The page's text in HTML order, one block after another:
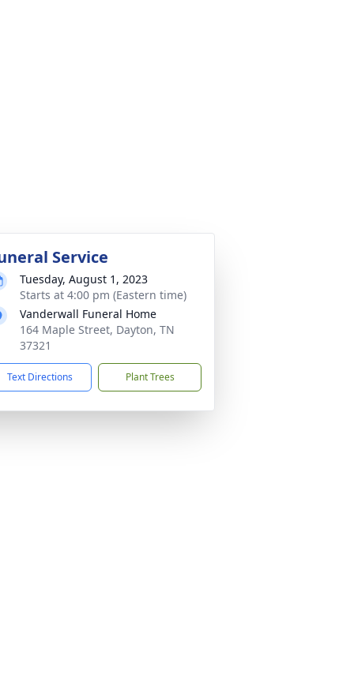
Service
Tuesday, August 1, 2023
Starts at 4:00 pm (Eastern time)
Vanderwall Funeral Home
164 Maple Street, Dayton, TN
37321
Text Directions Plant Trees